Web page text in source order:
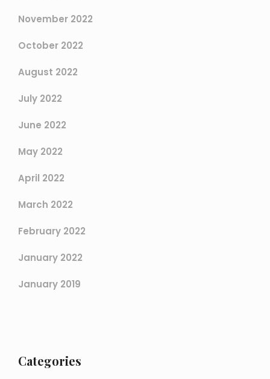
November 2022
October 2022
August 2022
July 2022
June 2022
May 2022
April 2022
March 2022
February 2022
January 2022
January 2019
Categories